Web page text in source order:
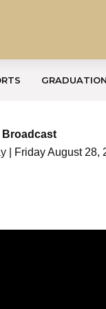
GRADUATION
Broadcast
| Friday August 28,